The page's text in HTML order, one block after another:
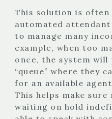
This solution is often
automated
to manage many
example, when too
once, the system
“queue” where they
for an available
This helps make
waiting on hold